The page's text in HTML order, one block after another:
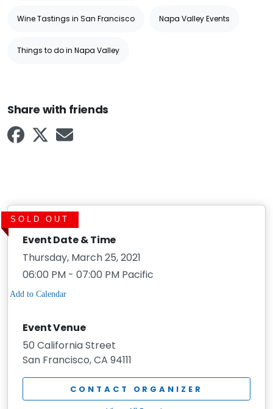
Wine Tastings in San Francisco Napa Valley Events
Things to do in Napa Valley
Share with friends
SOLD OUT
Event Date & Time
Thursday, March 25, 2021
06:00 PM - 07:00 PM Pacific
Event Venue
50 California Street
San Francisco, CA 94111
CONTACT ORGANIZER